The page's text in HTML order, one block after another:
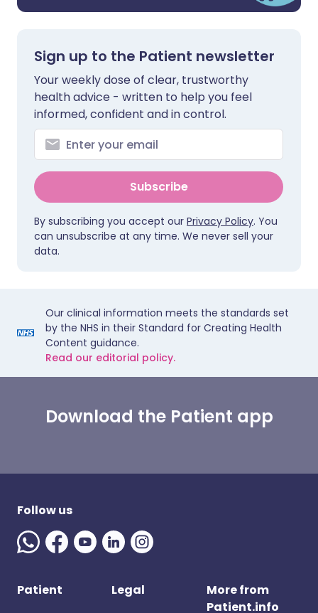
Sign up to the Patient newsletter
Your weekly dose of clear, trustworthy
health advice - written to help you feel
informed, confident and in control.
Subscribe
By subscribing you accept our Privacy Policy. You
can unsubscribe at any time. We never sell your
data.
Our clinical information meets the standards set
by the NHS in their Standard for Creating Health
Content guidance.
Read our editorial policy.
Download the Patient app
Follow us
Patient Legal
More from
Patient.info